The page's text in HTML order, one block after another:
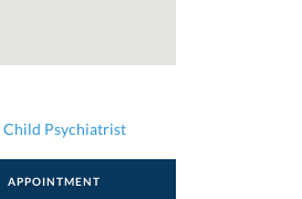
Child Psychiatrist
APPOINTMENT